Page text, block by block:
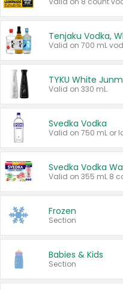
Tenjaku Vodka,
Valid on 330 mL.
Svedka Vodka
Valid on 750 mL or
Svedka Vodka
Valid on 355 mL 8
Frozen
Section
Babies & Kids
Section